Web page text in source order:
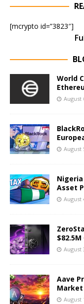
[mcrypto id=”3823″]
World
August
August
Asset
August
August
Aave
Market
August